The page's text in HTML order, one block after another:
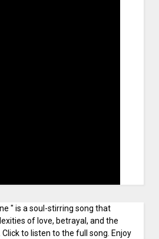
" is a soul-stirring song that
of love, betrayal, and the
to listen to the full song. Enjoy